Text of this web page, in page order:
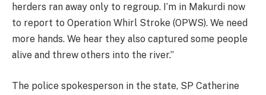
herders ran away only to regroup. I’m in Makurdi now
to report to Operation Whirl Stroke (OPWS). We need
more hands. We hear they also captured some people
alive and threw others into the river.”
The police spokesperson in the state, SP Catherine